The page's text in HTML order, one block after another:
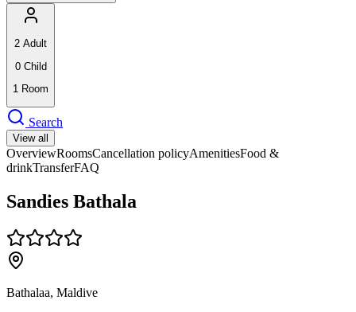
2 Adult
0 Child
1 Room
Search
View all
OverviewRoomsCancellation policyAmenitiesFood &
drinkTransferFAQ
Sandies Bathala
Bathalaa, Maldive